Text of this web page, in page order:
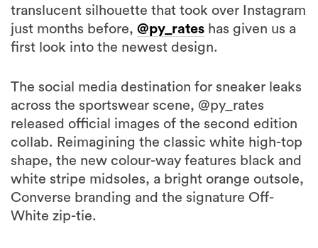
translucent silhouette that took over Instagram
just months before, @py_rates has given us a
first look into the newest design.
The social media destination for sneaker leaks
across the sportswear scene, @py_rates
released official images of the second edition
collab. Reimagining the classic white high-top
shape, the new colour-way features black and
white stripe midsoles, a bright orange outsole,
Converse branding and the signature Off-
White zip-tie.